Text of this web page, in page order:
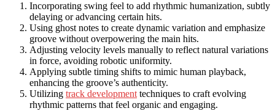
Incorporating swing feel to add rhythmic humanization, subtly
delaying or advancing certain hits.
Using ghost notes to create dynamic variation and emphasize
groove without overpowering the main hits.
Adjusting velocity levels manually to reflect natural variations
in force, avoiding robotic uniformity.
Applying subtle timing shifts to mimic human playback,
enhancing the groove’s authenticity.
Utilizing track development techniques to craft evolving
rhythmic patterns that feel organic and engaging.